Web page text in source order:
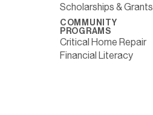
Scholarships & Grants
COMMUNITY
PROGRAMS
Critical Home Repair
Financial Literacy